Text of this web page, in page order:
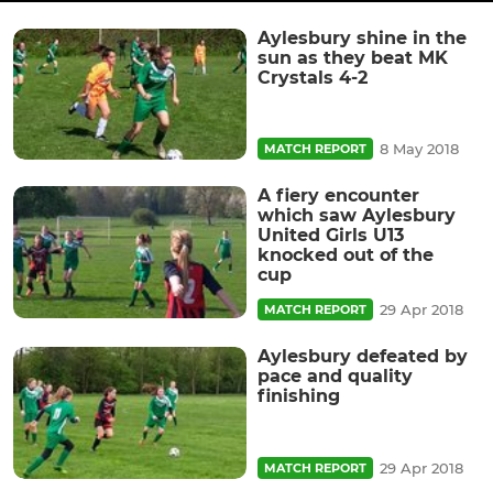
Aylesbury shine in the
sun as they beat MK
Crystals 4-2
MATCH REPORT 8 May 2018
A fiery encounter
which saw Aylesbury
United Girls U13
knocked out of the
cup
MATCH REPORT 29 Apr 2018
Aylesbury defeated by
pace and quality
finishing
MATCH REPORT 29 Apr 2018